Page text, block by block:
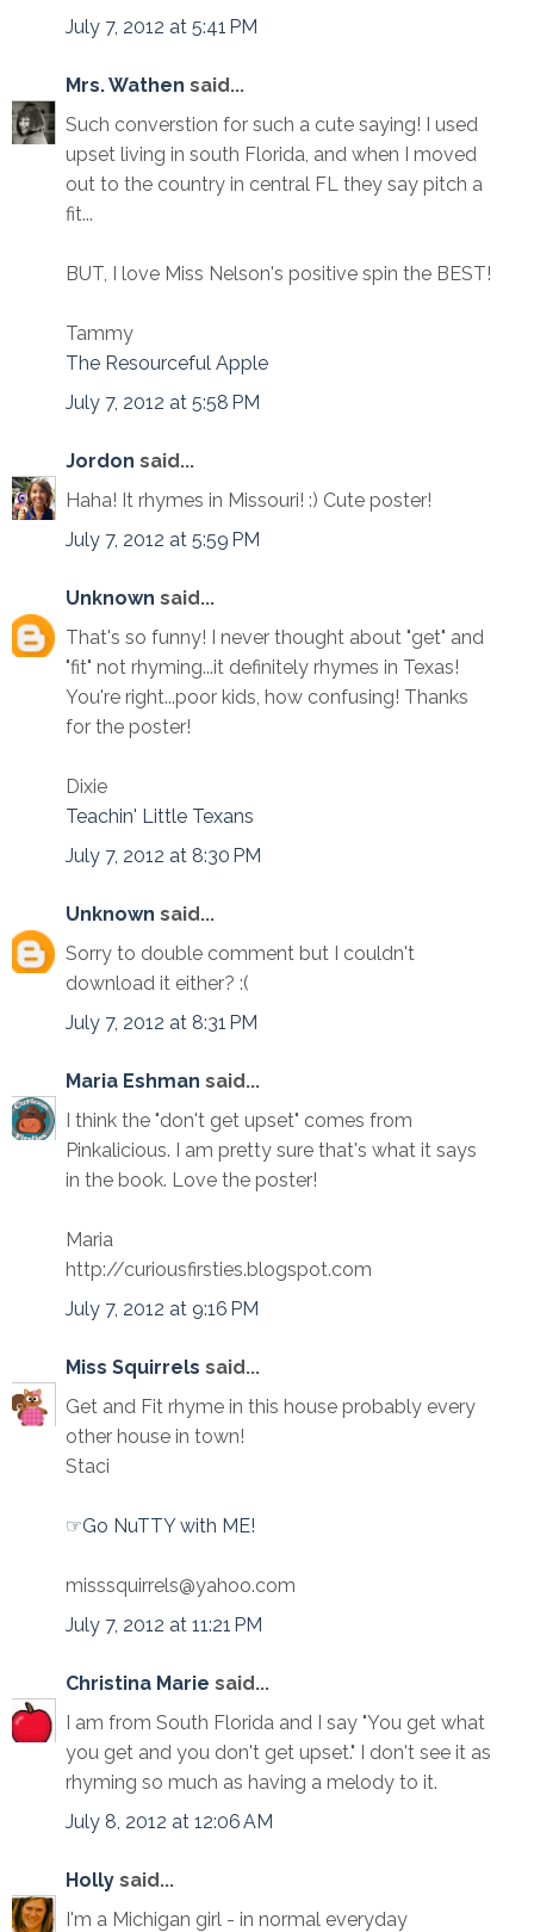
July 7, 2012 at 5:41 PM
Mrs. Wathen said...
Such converstion for such a cute saying! I used
upset living in south Florida, and when I moved
out to the country in central FL they say pitch a
fit...
BUT, I love Miss Nelson's positive spin the BEST!
Tammy
The Resourceful Apple
July 7, 2012 at 5:58 PM
Jordon said...
Haha! It rhymes in Missouri! :) Cute poster!
July 7, 2012 at 5:59 PM
Unknown said...
That's so funny! I never thought about "get" and
"fit" not rhyming...it definitely rhymes in Texas!
You're right...poor kids, how confusing! Thanks
for the poster!
Dixie
Teachin' Little Texans
July 7, 2012 at 8:30 PM
Unknown said...
Sorry to double comment but I couldn't
download it either? :(
July 7, 2012 at 8:31 PM
Maria Eshman said...
I think the "don't get upset" comes from
Pinkalicious. I am pretty sure that's what it says
in the book. Love the poster!
Maria
http://curiousfirsties.blogspot.com
July 7, 2012 at 9:16 PM
Miss Squirrels said...
Get and Fit rhyme in this house probably every
other house in town!
Staci
☞Go NuTTY with ME!
misssquirrels@yahoo.com
July 7, 2012 at 11:21 PM
Christina Marie said...
I am from South Florida and I say "You get what
you get and you don't get upset." I don't see it as
rhyming so much as having a melody to it.
July 8, 2012 at 12:06 AM
Holly said...
I'm a Michigan girl - in normal everyday